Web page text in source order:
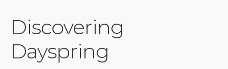
Discovering
Dayspring